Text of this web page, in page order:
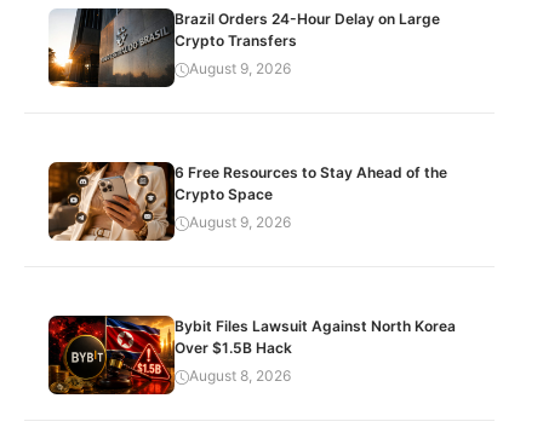
Brazil Orders 24-Hour Delay on Large
Crypto Transfers
August 9, 2026
6 Free Resources to Stay Ahead of the
Crypto Space
August 9, 2026
Bybit Files Lawsuit Against North Korea
Over $1.5B Hack
August 8, 2026